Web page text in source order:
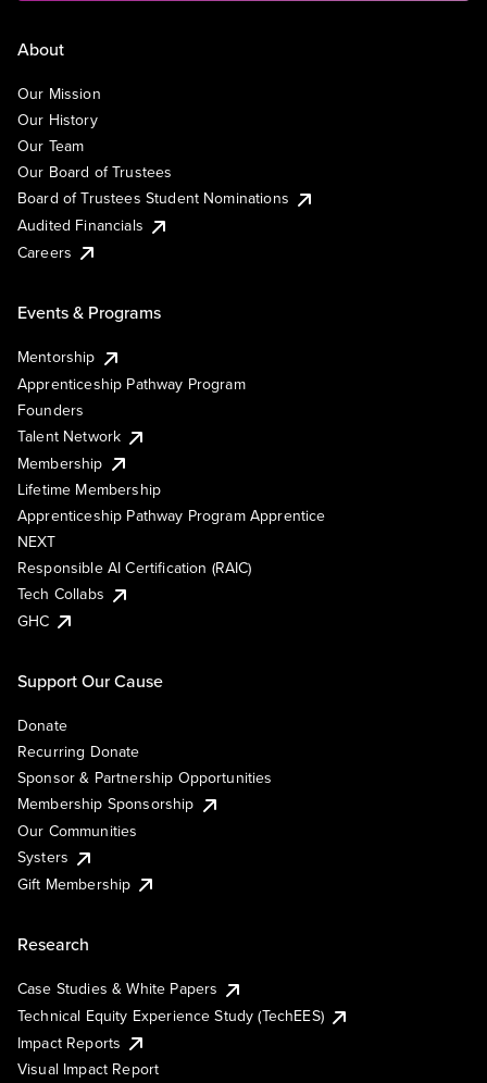
About
Our Mission
Our History
Our Team
Our Board of Trustees
Board of Trustees Student Nominations
Audited Financials
Careers
Events & Programs
Mentorship
Apprenticeship Pathway Program
Founders
Talent Network
Membership
Lifetime Membership
Apprenticeship Pathway Program Apprentice
NEXT
Responsible AI Certification (RAIC)
Tech Collabs
GHC
Support Our Cause
Donate
Recurring Donate
Sponsor & Partnership Opportunities
Membership Sponsorship
Our Communities
Systers
Gift Membership
Research
Case Studies & White Papers
Technical Equity Experience Study (TechEES)
Impact Reports
Visual Impact Report